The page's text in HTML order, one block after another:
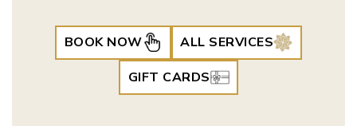
BOOK NOW
ALL SERVICES
GIFT CARDS